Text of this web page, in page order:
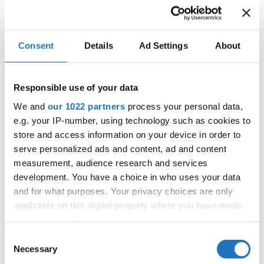
Consent Details Ad Settings About
Responsible use of your data
We and our 1022 partners process your personal data,
e.g. your IP-number, using technology such as cookies to
store and access information on your device in order to
serve personalized ads and content, ad and content
measurement, audience research and services
development. You have a choice in who uses your data
and for what purposes. Your privacy choices are only
applicable on this digital property where you have made
the Privacy trigger icon.
Selection
Necessary
DEAR
NORWAY
ANASTASIIA ANIKIEIEVA
BE CAREFUL, IT'S
IZABELA SUSNIK
LARA PIOTRASCHKE TARGET
8 MARLEEN SOKO SOCIAL ANXIETY GERMANY
10 EMA PUSKAROVA
SILENCE IS NOT THE
ANSWER
REPUBLIC
CECILIA MORELLI
12 LIJA DAMJAN VOWS NEVER SPOKEN SLOVENIA
13 ANAT IAKOBASHVILI OUTSIDER ISRAEL
15 SARA VUKADIN CROATIA